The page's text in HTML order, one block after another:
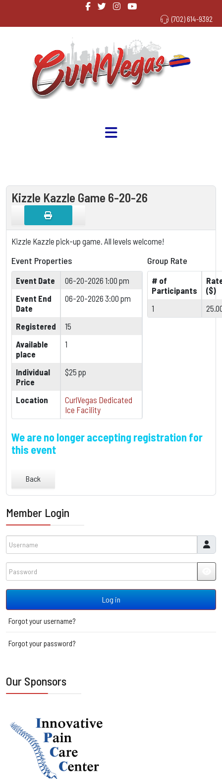
(702) 614-9392
Kizzle Kazzle Game 6-20-26
Kizzle Kazzle pick-up game. All levels welcome!
Event Properties
Event Date
06-20-2026 1:00 pm
Event End
Date
06-20-2026 3:00 pm
Registered
15
Available
place
1
Individual
Price
$25 pp
Location
CurlVegas Dedicated
Ice Facility
Group Rate
# of
Participants
($)
1
We are no longer accepting registration for
this event
Back
Member Login
Log in
Forgot your username?
Forgot your password?
Our Sponsors